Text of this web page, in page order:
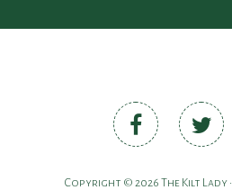
Copyright © 2026 The Kilt Lady